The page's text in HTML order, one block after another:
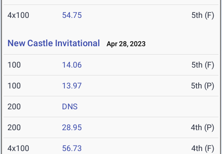
4x100 54.75 5th (F)
New Castle Invitational Apr 28, 2023
100 14.06 5th (F)
100 13.97 5th (P)
200 DNS
200 28.95 4th (P)
4x100 56.73 4th (F)